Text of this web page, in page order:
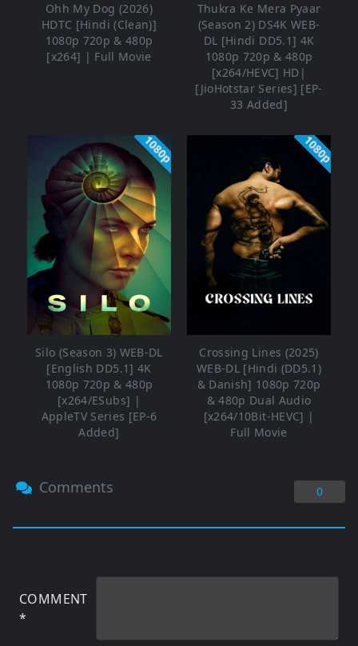
Ohh My Dog (2026)
HDTC [Hindi (Clean)]
1080p 720p & 480p
[x264] | Full Movie
Thukra Ke Mera Pyaar
(Season 2) DS4K WEB-
DL [Hindi DD5.1] 4K
1080p 720p & 480p
[x264/HEVC] HD|
[JioHotstar Series] [EP-
33 Added]
1080p
Silo (Season 3) WEB-DL
[English DD5.1] 4K
1080p 720p & 480p
[x264/ESubs] |
AppleTV Series [EP-6
Added]
1080p
Crossing Lines (2025)
WEB-DL [Hindi (DD5.1)
& Danish] 1080p 720p
& 480p Dual Audio
[x264/10Bit-HEVC] |
Full Movie
Comments 0
COMMENT
*